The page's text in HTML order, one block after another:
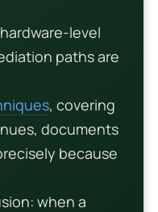
level
paths are
, covering
documents
because
when a